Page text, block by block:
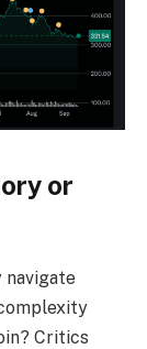
or
navigate
Critics